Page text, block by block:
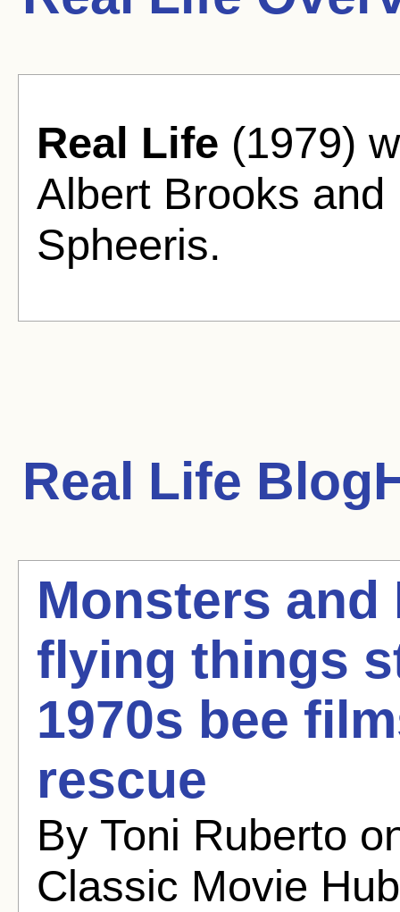
Real Life (1979)
Albert Brooks
Spheeris.
Real Life
Monsters and
flying things
1970s bee
rescue
By Toni Ruberto
Classic Movie